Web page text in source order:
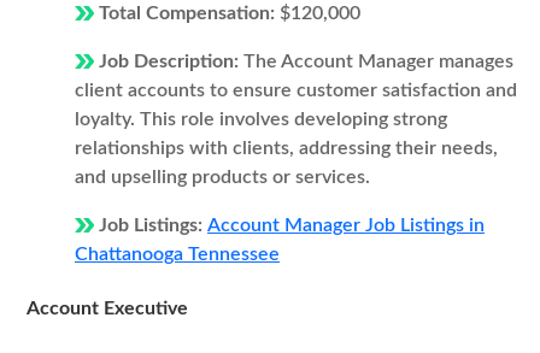
Total Compensation: $120,000
Job Description: The Account Manager manages
client accounts to ensure customer satisfaction and
loyalty. This role involves developing strong
relationships with clients, addressing their needs,
and upselling products or services.
Job Listings: Account Manager Job Listings in
Chattanooga Tennessee
Account Executive